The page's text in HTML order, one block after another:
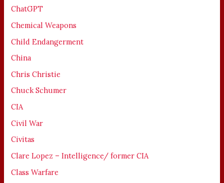
ChatGPT
Chemical Weapons
Child Endangerment
China
Chris Christie
Chuck Schumer
CIA
Civil War
Civitas
Clare Lopez – Intelligence/ former CIA
Class Warfare